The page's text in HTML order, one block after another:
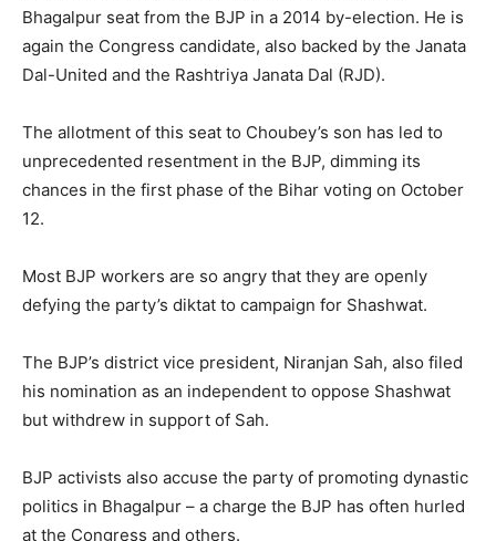
Bhagalpur seat from the BJP in a 2014 by-election. He is
again the Congress candidate, also backed by the Janata
Dal-United and the Rashtriya Janata Dal (RJD).
The allotment of this seat to Choubey’s son has led to
unprecedented resentment in the BJP, dimming its
chances in the first phase of the Bihar voting on October
12.
Most BJP workers are so angry that they are openly
defying the party’s diktat to campaign for Shashwat.
The BJP’s district vice president, Niranjan Sah, also filed
his nomination as an independent to oppose Shashwat
but withdrew in support of Sah.
BJP activists also accuse the party of promoting dynastic
politics in Bhagalpur – a charge the BJP has often hurled
at the Congress and others.